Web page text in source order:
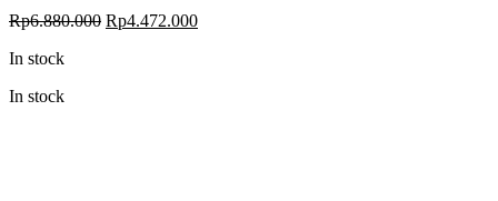
Rp6.880.000 Original
Rp4.472.000Current
In stock
In stock